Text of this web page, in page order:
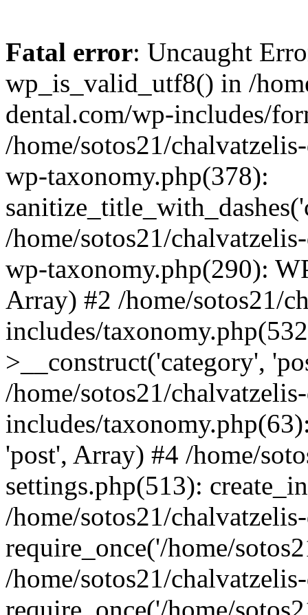
Fatal error: Uncaught
wp_is_valid_utf8() in /
dental.com/wp-includes/
/home/sotos21/
wp-taxonomy.php(378):
/home/sotos21/
wp-taxonomy.php(290):
Array) #2 /home/sotos21/
includes/
>__construct('category',
/home/sotos21/
includes/
'post', Array) #4 /home/
settings.php(513):
/home/sotos21/
require_once('/home/
/home/sotos21/